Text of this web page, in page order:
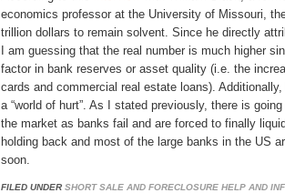
economics professor at the University of Missouri,
trillion dollars to remain solvent. Since he directly
I am guessing that the real number is much higher
factor in bank reserves or asset quality (i.e. the
cards and commercial real estate loans).
a “world of hurt”. As I stated previously, there is
the market as banks fail and are forced to finally
holding back and most of the large banks in the US
soon.
FILED UNDER SHORT SALE AND FORECLOSURE HELP AND